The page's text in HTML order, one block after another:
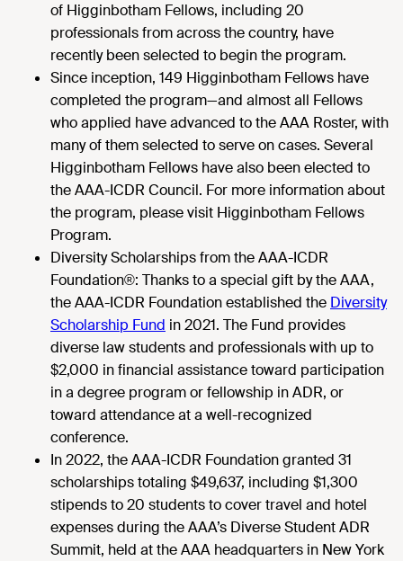
of Higginbotham Fellows, including 20
professionals from across the country, have
recently been selected to begin the program.
Since inception, 149 Higginbotham Fellows have
completed the program—and almost all Fellows
who applied have advanced to the AAA Roster, with
many of them selected to serve on cases. Several
Higginbotham Fellows have also been elected to
the AAA-ICDR Council. For more information about
the program, please visit Higginbotham Fellows
Program.
Diversity Scholarships from the AAA-ICDR
Foundation®: Thanks to a special gift by the AAA,
the AAA-ICDR Foundation established the Diversity
Scholarship Fund in 2021. The Fund provides
diverse law students and professionals with up to
$2,000 in financial assistance toward participation
in a degree program or fellowship in ADR, or
toward attendance at a well-recognized
conference.
In 2022, the AAA-ICDR Foundation granted 31
scholarships totaling $49,637, including $1,300
stipends to 20 students to cover travel and hotel
expenses during the AAA’s Diverse Student ADR
Summit, held at the AAA headquarters in New York